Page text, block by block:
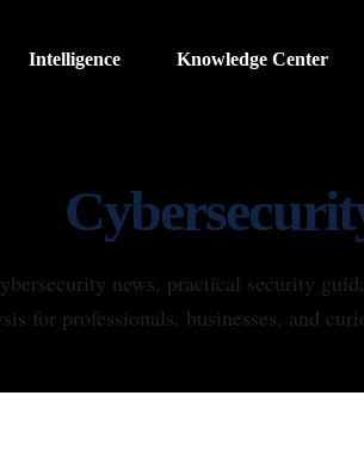
Intelligence Knowledge Center
news, practical security
for professionals, businesses, and